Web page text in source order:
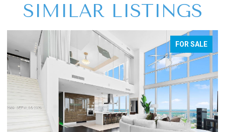
SIMILAR LISTINGS
FOR SALE